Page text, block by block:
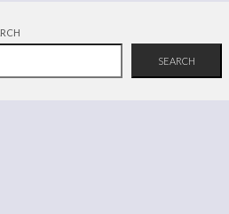
SEARCH